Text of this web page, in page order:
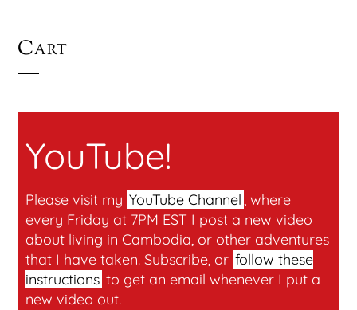
Cart
YouTube!
Please visit my YouTube Channel, where
every Friday at 7PM EST I post a new video
about living in Cambodia, or other adventures
that I have taken. Subscribe, or follow these
instructions to get an email whenever I put a
new video out.